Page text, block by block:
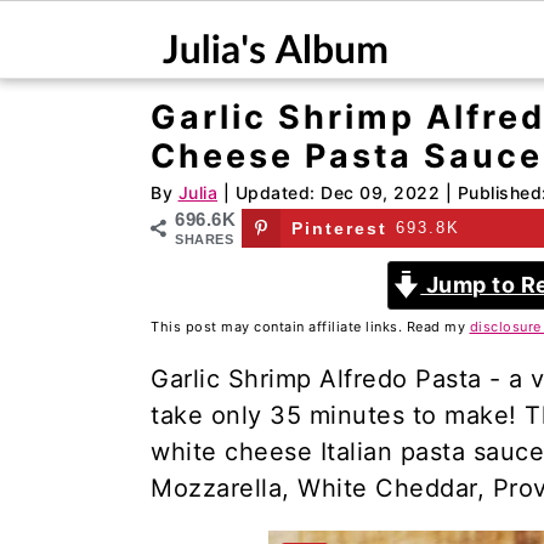
Garlic Shrimp
Cheese Pasta Sauce
By Julia | Updated: Dec 09, 2022 | Published:
696.6K
SHARES
Pinterest 693.8K
Jump to
This post may contain affiliate links. Read my
Garlic Shrimp Alfredo Pasta - a
take only 35 minutes to make!
white cheese Italian pasta
Mozzarella, White Cheddar,